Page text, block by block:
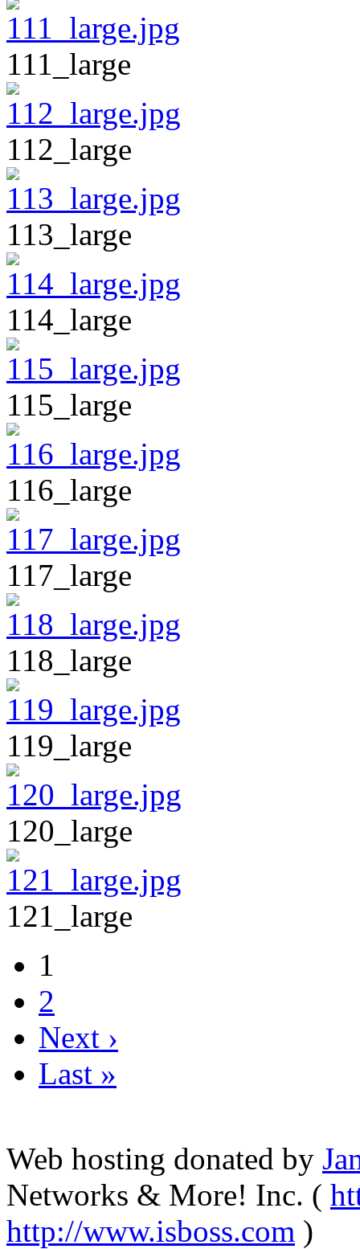
111_large
112_large
113_large
114_large
115_large
116_large
117_large
118_large
119_large
120_large
121_large
1
2
Next ›
Last »
Web hosting donated by
Networks & More! Inc. (
http://www.isboss.com )